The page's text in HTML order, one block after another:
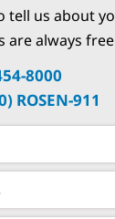
tell us about
are always
8000
ROSEN-911